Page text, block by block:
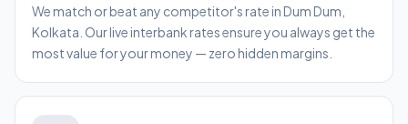
We match or beat any competitor's rate in Dum Dum,
Kolkata. Our live interbank rates ensure you always get the
most value for your money — zero hidden margins.